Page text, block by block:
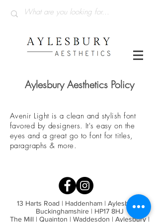
Aylesbury Aesthetics Policy
Avenir Light is a clean and stylish font
favored by designers. It's easy on the
eyes and a great go to font for titles,
paragraphs & more.
13 Harts Road | Haddenham | Aylesbury |
Buckinghamshire | HP17 8HJ
The Mill | Quainton | Waddesdon | Aylesbury |